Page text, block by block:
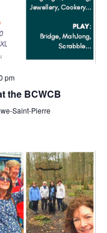
pm
the BCWCB
Saint-Pierre